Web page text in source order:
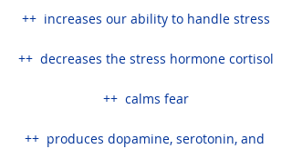
++  increases our ability to handle stress
++  decreases the stress hormone cortisol
++  calms fear
++  produces dopamine, serotonin, and